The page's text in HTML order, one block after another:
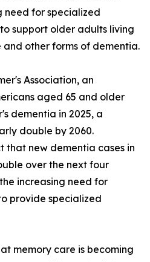
need for specialized
support older adults living
and other forms of dementia.
Association, an
aged 65 and older
dementia in 2025, a
double by 2060.
that new dementia cases in
over the next four
increasing need for
provide specialized
memory care is becoming